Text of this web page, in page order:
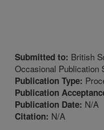
Submitted to: British
Occasional Publication
Publication Type:
Publication
Publication Date: N/A
Citation: N/A